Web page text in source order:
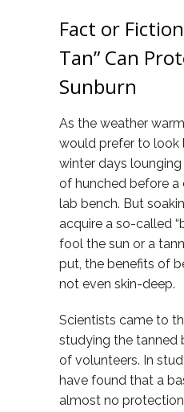
Fact or
Tan” Can
Sunburn
As the weather
would prefer to look
winter days
of hunched before
lab bench. But
acquire a so-called
fool the sun or a
put, the benefits of
not even skin-deep.
Scientists came to
studying the tanned
of volunteers. In
have found that a
almost no